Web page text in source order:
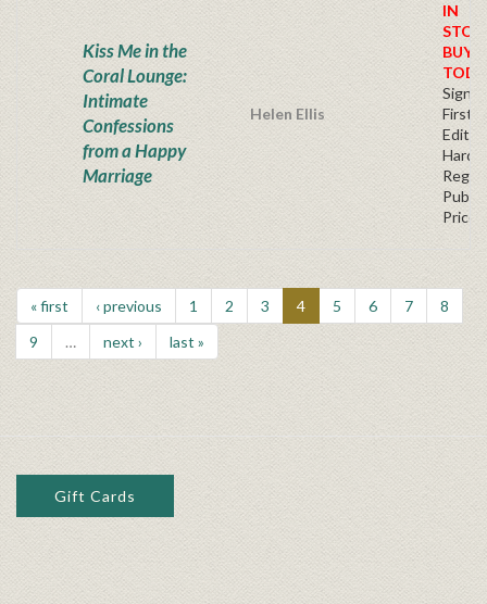
Kiss Me in the
Coral Lounge:
Intimate
Confessions
from a Happy
Marriage
Helen Ellis
IN
BUY
First
Price
« first ‹ previous 1 2 3 4 5 6 7
8
9
… next › last »
Gift Cards